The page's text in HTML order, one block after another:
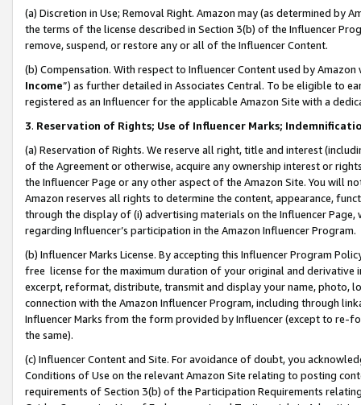
(a) Discretion in Use; Removal Right. Amazon may (as determined by
the terms of the license described in Section 3(b) of the Influencer
remove, suspend, or restore any or all of the Influencer Content.
(b) Compensation. With respect to Influencer Content used by
Income”) as further detailed in Associates Central. To be eligible to
registered as an Influencer for the applicable Amazon Site with a
3. Reservation of Rights; Use of Influencer Marks;
(a) Reservation of Rights. We reserve all right, title and interest
of the Agreement or otherwise, acquire any ownership interest or
the Influencer Page or any other aspect of the Amazon Site. You will
Amazon reserves all rights to determine the content, appearance,
through the display of (i) advertising materials on the Influencer
regarding Influencer’s participation in the Amazon Influencer Program.
(b) Influencer Marks License. By accepting this Influencer Program
free license for the maximum duration of your original and
excerpt, reformat, distribute, transmit and display your name, photo,
connection with the Amazon Influencer Program, including through
Influencer Marks from the form provided by Influencer (except to re-
the same).
(c) Influencer Content and Site. For avoidance of doubt, you
Conditions of Use on the relevant Amazon Site relating to posting
requirements of Section 3(b) of the Participation Requirements